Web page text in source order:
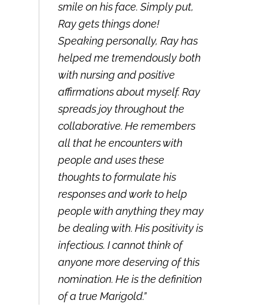
smile on his face. Simply put,
Ray gets things done!
Speaking personally, Ray has
helped me tremendously both
with nursing and positive
affirmations about myself. Ray
spreads joy throughout the
collaborative. He remembers
all that he encounters with
people and uses these
thoughts to formulate his
responses and work to help
people with anything they may
be dealing with. His positivity is
infectious. I cannot think of
anyone more deserving of this
nomination. He is the definition
of a true Marigold.”